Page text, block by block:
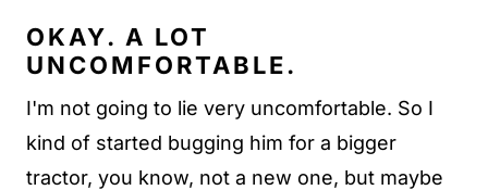
OKAY. A LOT
UNCOMFORTABLE.
I'm not going to lie very uncomfortable. So I
kind of started bugging him for a bigger
tractor, you know, not a new one, but maybe